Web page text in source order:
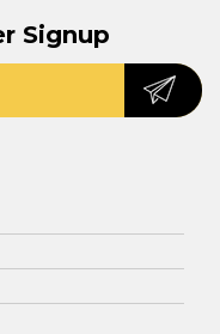
Signup